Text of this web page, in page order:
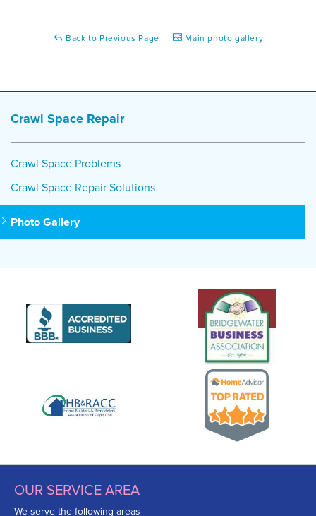
Back to Previous Page Main photo gallery
Crawl Space Repair
Crawl Space Problems
Crawl Space Repair Solutions
Photo Gallery
OUR SERVICE AREA
We serve the following areas